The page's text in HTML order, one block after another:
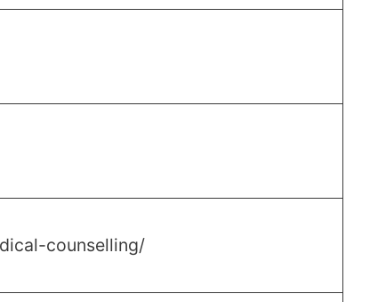
counselling/